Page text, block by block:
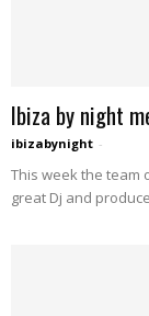
Ibiza by night
ibizabynight -
This week the team
great Dj and